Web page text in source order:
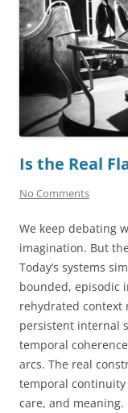
Is the Real
No Comments
We keep debating
imagination. But
Today’s systems
bounded, episodic
rehydrated
persistent internal
temporal
arcs. The real
temporal
care, and meaning.